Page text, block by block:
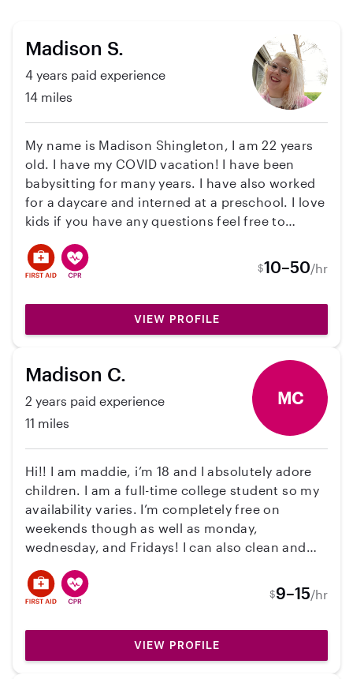
Madison S.
4 years paid experience
14 miles
My name is Madison Shingleton, I am 22 years
old. I have my COVID vacation! I have been
babysitting for many years. I have also worked
for a daycare and interned at a preschool. I love
kids if you have any questions feel free to
$10–50/hr
VIEW PROFILE
Madison C.
2 years paid experience
11 miles
MC
Hi!! I am maddie, i’m 18 and I absolutely adore
children. I am a full-time college student so my
availability varies. I’m completely free on
weekends though as well as monday,
wednesday, and Fridays! I can also clean and
First Aid, and HIPPA. I understand that time are
difficult right now, so my prices vary based on
to help parents out in any way I can!! I can’t
wait to meet your angels!
$9–15/hr
VIEW PROFILE